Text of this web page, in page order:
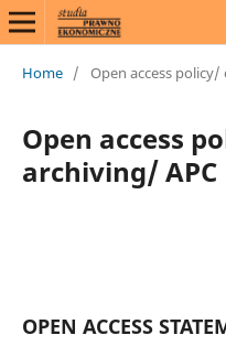
Home / Open access
Open access
archiving/ APC
OPEN ACCESS